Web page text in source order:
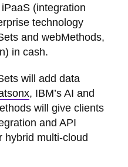
(integration
technology
and webMethods,
in cash.
will add data
, IBM’s AI and
will give clients
and API
hybrid multi-cloud